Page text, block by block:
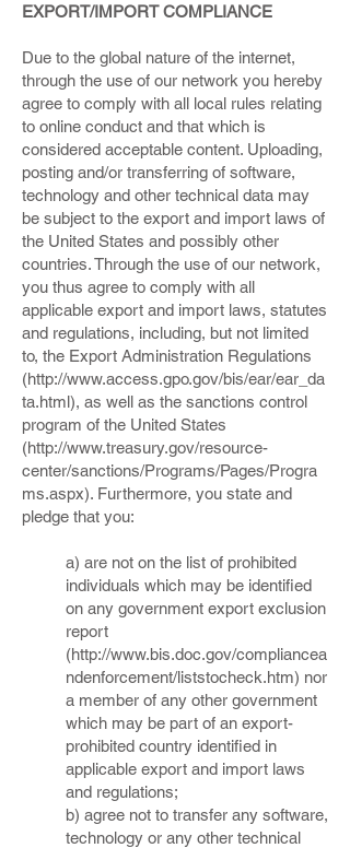
EXPORT/IMPORT COMPLIANCE
Due to the global nature of the internet,
through the use of our network you hereby
agree to comply with all local rules relating
to online conduct and that which is
considered acceptable content. Uploading,
posting and/or transferring of software,
technology and other technical data may
be subject to the export and import laws of
the United States and possibly other
countries. Through the use of our network,
you thus agree to comply with all
applicable export and import laws, statutes
and regulations, including, but not limited
to, the Export Administration Regulations
(http://www.access.gpo.gov/bis/ear/ear_da
ta.html), as well as the sanctions control
program of the United States
(http://www.treasury.gov/resource-
center/sanctions/Programs/Pages/Progra
ms.aspx). Furthermore, you state and
pledge that you:
a) are not on the list of prohibited
individuals which may be identified
on any government export exclusion
report
(http://www.bis.doc.gov/compliancea
ndenforcement/liststocheck.htm) nor
a member of any other government
which may be part of an export-
prohibited country identified in
applicable export and import laws
and regulations;
b) agree not to transfer any software,
technology or any other technical